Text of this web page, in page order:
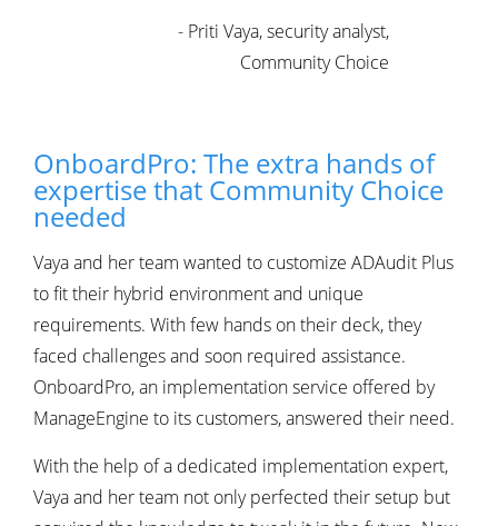
- Priti Vaya, security analyst,
Community Choice
OnboardPro: The extra hands of
expertise that Community Choice
needed
Vaya and her team wanted to customize ADAudit Plus
to fit their hybrid environment and unique
requirements. With few hands on their deck, they
faced challenges and soon required assistance.
OnboardPro, an implementation service offered by
ManageEngine to its customers, answered their need.
With the help of a dedicated implementation expert,
Vaya and her team not only perfected their setup but